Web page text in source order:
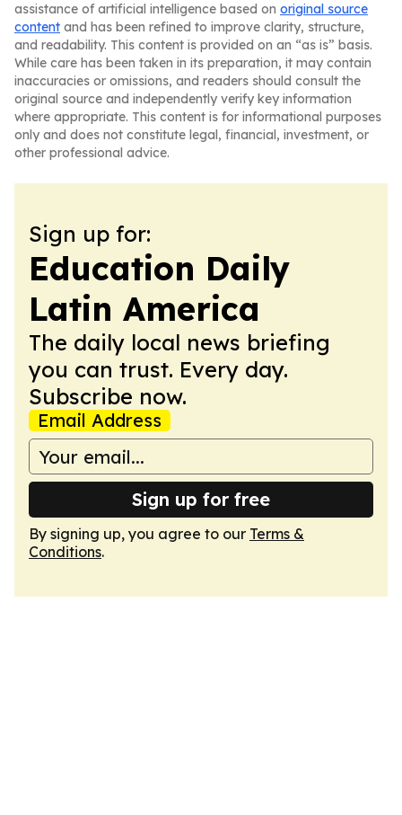
assistance of artificial intelligence based on original source
content and has been refined to improve clarity, structure,
and readability. This content is provided on an “as is” basis.
While care has been taken in its preparation, it may contain
inaccuracies or omissions, and readers should consult the
original source and independently verify key information
where appropriate. This content is for informational purposes
only and does not constitute legal, financial, investment, or
other professional advice.
Sign up for:
Education Daily
Latin America
The daily local news briefing
you can trust. Every day.
Subscribe now.
Email Address
Sign up for free
By signing up, you agree to our Terms &
Conditions.